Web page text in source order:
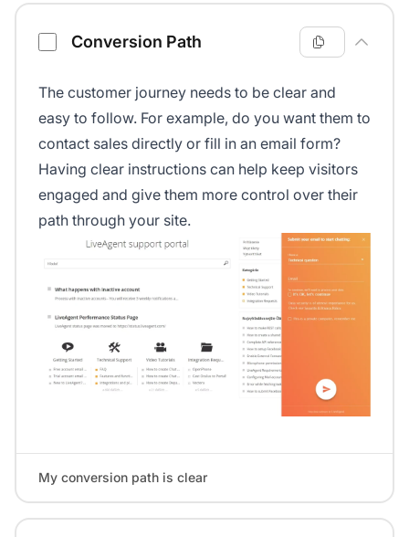
Conversion Path
The customer journey needs to be clear and
easy to follow. For example, do you want them to
contact sales directly or fill in an email form?
Having clear instructions can help keep visitors
engaged and give them more control over their
path through your site.
My conversion path is clear